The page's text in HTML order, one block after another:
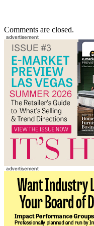
Comments are closed.